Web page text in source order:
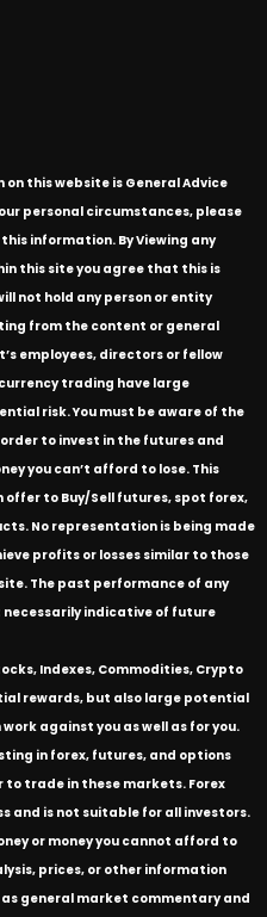
on this website is General Advice
personal circumstances, please
information. By Viewing any
this site you agree that this is
not hold any person or entity
from the content or general
employees, directors or fellow
trading have large
risk. You must be aware of the
to invest in the futures and
you can’t afford to lose. This
to Buy/Sell futures, spot forex,
No representation is being made
profits or losses similar to those
The past performance of any
indicative of future
Indexes, Commodities, Crypto
rewards, but also large potential
against you as well as for you.
in forex, futures, and options
trade in these markets. Forex
and is not suitable for all investors.
or money you cannot afford to
prices, or other information
general market commentary and